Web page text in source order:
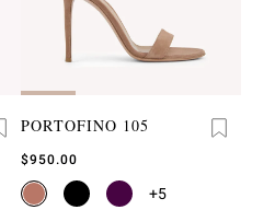
PORTOFINO 105
$950.00
+5